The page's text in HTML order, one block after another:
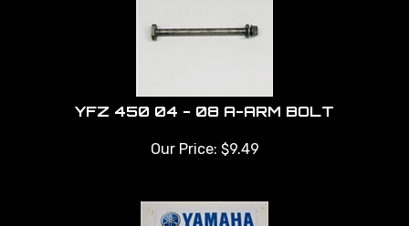
YFZ 450 04 - 08 A-ARM BOLT
Our Price: $9.49